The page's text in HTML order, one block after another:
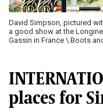
David Simpson, pictured
a good show at the
Gassin in France \ Boots
places for